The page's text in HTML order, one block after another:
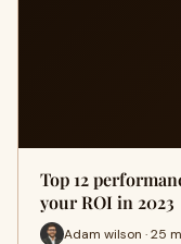
Top 12
your ROI in 2023
Adam wilson · 25